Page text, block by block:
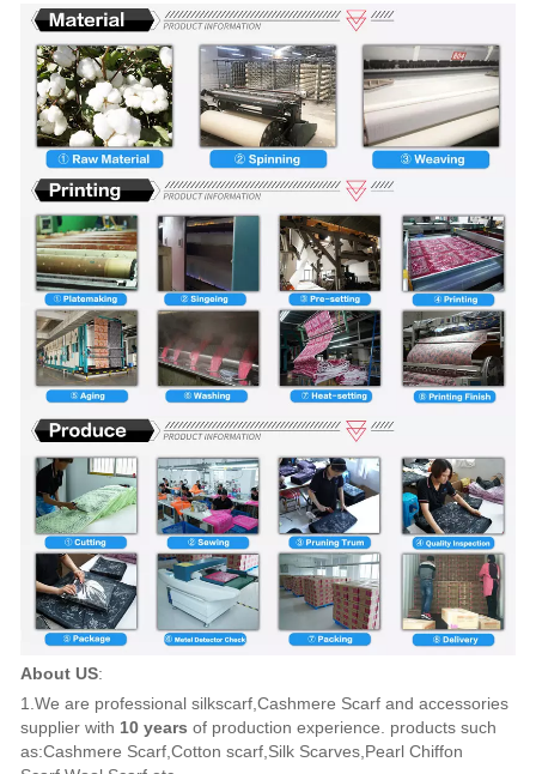
About US:
1.We are professional silkscarf,Cashmere Scarf and accessories
supplier with 10 years of production experience. products such
as:Cashmere Scarf,Cotton scarf,Silk Scarves,Pearl Chiffon